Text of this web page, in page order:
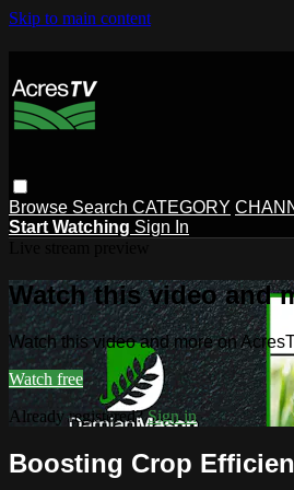
Skip to main content
Browse Search CATEGORY
Start Watching Sign In
Watch this video and
Watch this video and more on
Watch free
Already registered?Sign in
Boosting Crop